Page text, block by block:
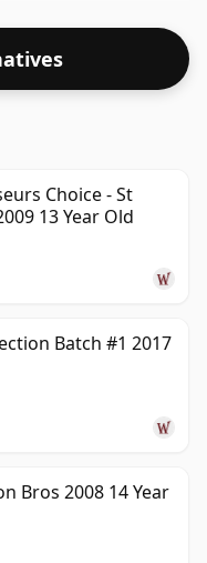
Choice - St
13 Year Old
Batch #1 2017
Bros 2008 14 Year